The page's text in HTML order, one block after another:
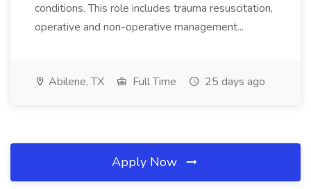
conditions. This role includes trauma resuscitation,
operative and non-operative management...
Abilene, TX Full Time 25 days ago
Apply Now